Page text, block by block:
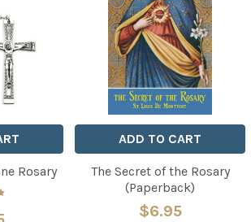
Rosary
ADD TO CART
The Secret of the Rosary
(Paperback)
$6.95